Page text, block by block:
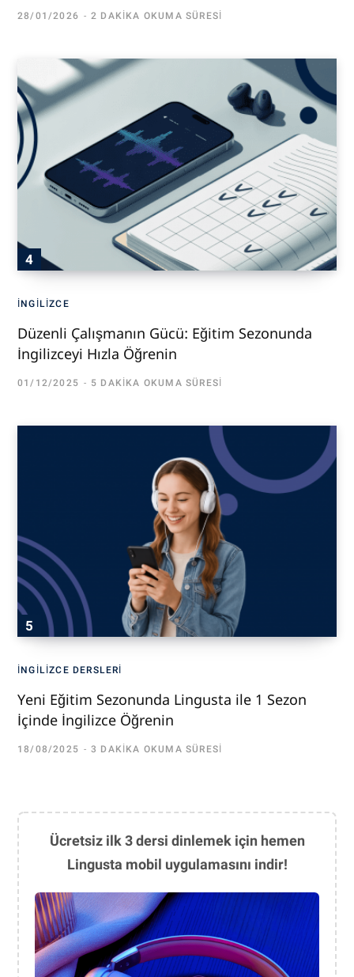
28/01/2026 2 DAKIKA OKUMA SÜRESI
İNGILIZCE
Düzenli Çalışmanın Gücü: Eğitim Sezonunda
İngilizceyi Hızla Öğrenin
01/12/2025 5 DAKIKA OKUMA SÜRESI
İNGILIZCE DERSLERI
Yeni Eğitim Sezonunda Lingusta ile 1 Sezon
İçinde İngilizce Öğrenin
18/08/2025 3 DAKIKA OKUMA SÜRESI
Ücretsiz ilk 3 dersi dinlemek için hemen
Lingusta mobil uygulamasını indir!